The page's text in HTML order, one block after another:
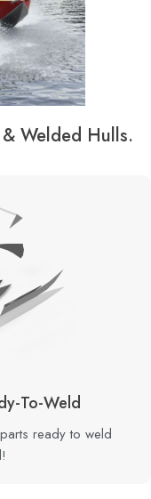
Welded Hulls.
To-Weld
ready to weld